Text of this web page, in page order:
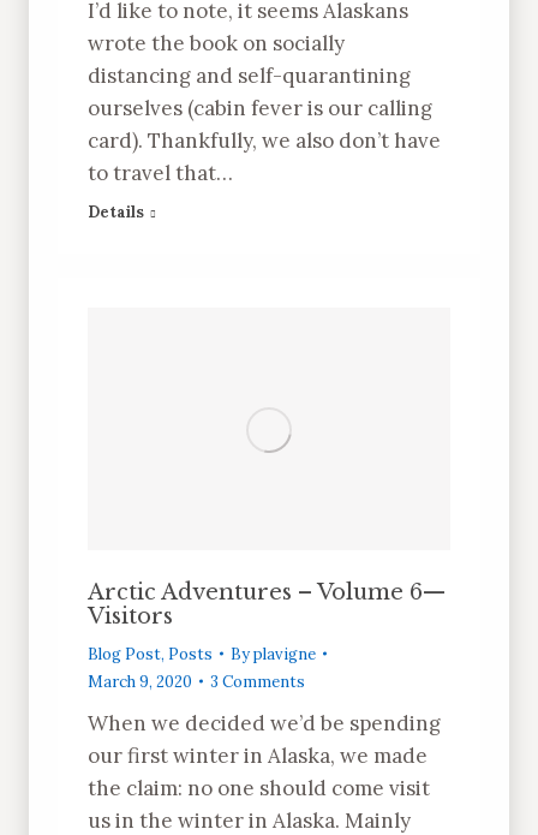
I’d like to note, it seems Alaskans
wrote the book on socially
distancing and self-quarantining
ourselves (cabin fever is our calling
card). Thankfully, we also don’t have
to travel that…
Details
Arctic Adventures – Volume 6—
Visitors
Blog Post, Posts Byplavigne
March 9, 2020
3 Comments
When we decided we’d be spending
our first winter in Alaska, we made
the claim: no one should come visit
us in the winter in Alaska. Mainly